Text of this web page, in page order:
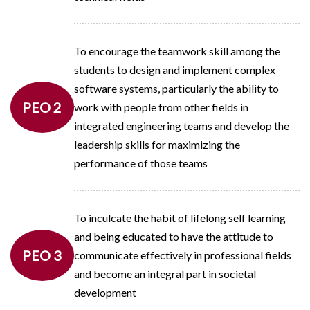
PEO 2
To encourage the teamwork skill among the
students to design and implement complex
software systems, particularly the ability to
work with people from other fields in
integrated engineering teams and develop the
leadership skills for maximizing the
performance of those teams
PEO 3
To inculcate the habit of lifelong self learning
and being educated to have the attitude to
communicate effectively in professional fields
and become an integral part in societal
development